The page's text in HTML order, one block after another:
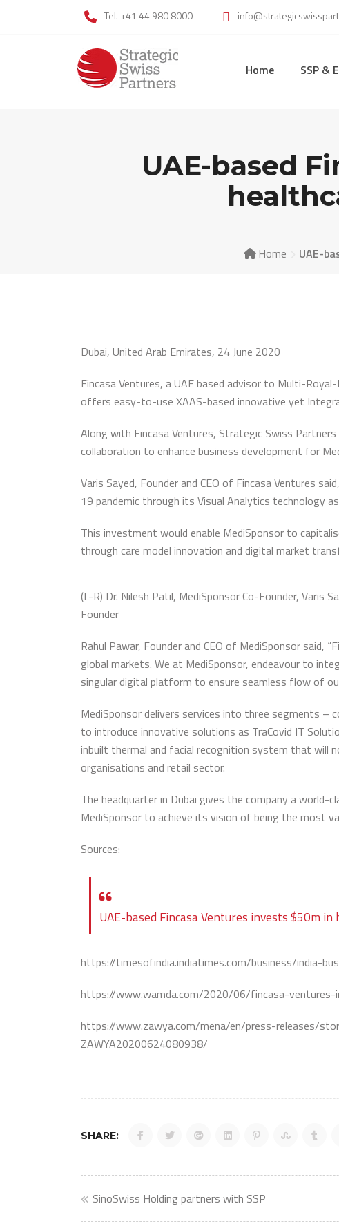
Tel. +41 44 980 8000
Home SSP &
UAE-based
Home UAE-
Dubai, United Arab Emirates, 24 June 2020
Fincasa Ventures, a UAE based advisor to Multi-
offers easy-to-use XAAS-based innovative yet
Along with Fincasa Ventures, Strategic Swiss
collaboration to enhance business development for
Varis Sayed, Founder and CEO of Fincasa Ventures
19 pandemic through its Visual Analytics technology
This investment would enable MediSponsor to
through care model innovation and digital market
(L-R) Dr. Nilesh Patil, MediSponsor Co-Founder, Varis
Founder
Rahul Pawar, Founder and CEO of MediSponsor said,
global markets. We at MediSponsor, endeavour to
singular digital platform to ensure seamless flow of
MediSponsor delivers services into three segments
to introduce innovative solutions as TraCovid IT
inbuilt thermal and facial recognition system that will
organisations and retail sector.
The headquarter in Dubai gives the company a
MediSponsor to achieve its vision of being the most
Sources:
UAE-based Fincasa Ventures invests $50m
https://timesofindia.indiatimes.com/business/india-
https://www.wamda.com/2020/06/fincasa-ventures-
https://www.zawya.com/mena/en/press-releases/
ZAWYA20200624080938/
SHARE:
Post
SinoSwiss Holding partners with SSP